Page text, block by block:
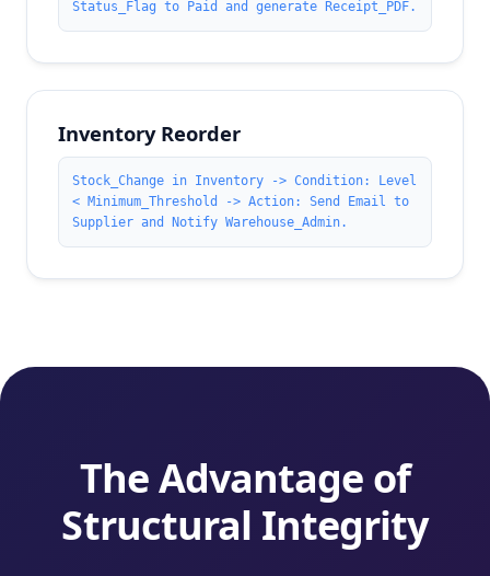
Status_Flag to Paid and generate Receipt_PDF.
Inventory Reorder
Stock_Change in Inventory -> Condition: Level
< Minimum_Threshold -> Action: Send Email to
Supplier and Notify Warehouse_Admin.
The Advantage of
Structural Integrity